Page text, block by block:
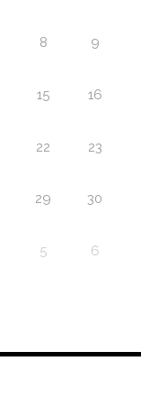
8 9
15 16
22 23
29 30
5 6